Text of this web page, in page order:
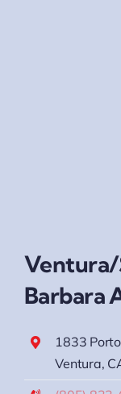
Barbara
1833
Ventura,